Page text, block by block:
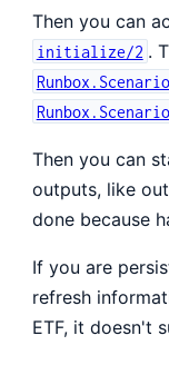
Then you can
initialize/2 .
Then you can
outputs, like
done because
If you are
refresh
ETF, it doesn't